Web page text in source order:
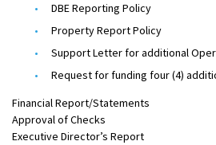
DBE Reporting Policy
Property Report Policy
Support Letter for additional
Request for funding four (4)
Financial Report/Statements
Approval of Checks
Executive Director’s Report